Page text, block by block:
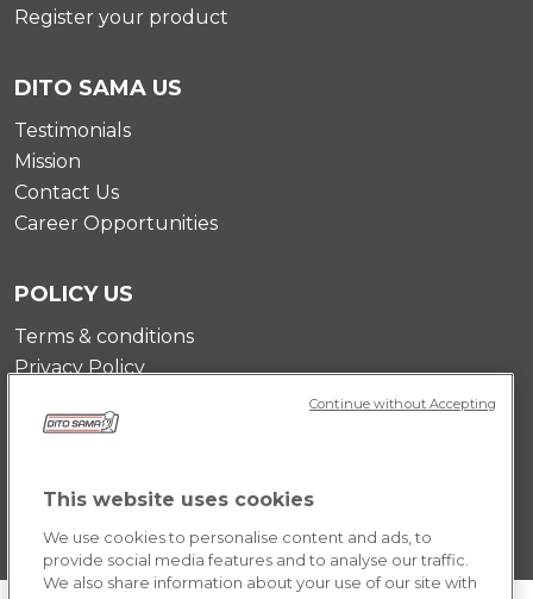
Register your product
DITO SAMA US
Testimonials
Mission
Contact Us
Career Opportunities
POLICY US
Terms & conditions
Privacy Policy
This website uses cookies
We use cookies to personalise content and ads, to
provide social media features and to analyse our traffic.
We also share information about your use of our site with
Continue without Accepting